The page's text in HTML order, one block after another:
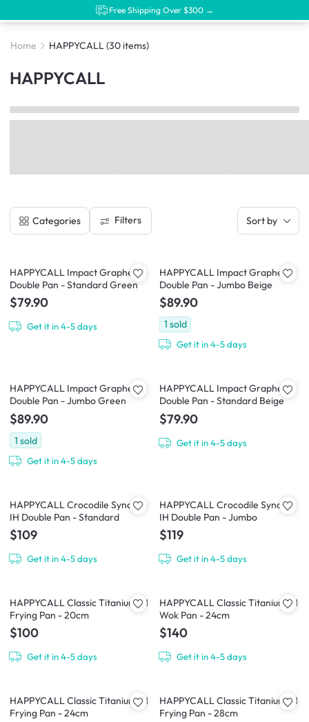
Free Shipping Over $300 →
Home HAPPYCALL(30 items)
HAPPYCALL
Categories Filters Sort by
HAPPYCALL Impact Graphene
Double Pan - Standard Green
$79.90
Get it in 4-5 days
HAPPYCALL Impact Graphene
Double Pan - Jumbo Beige
$89.90
1 sold
Get it in 4-5 days
HAPPYCALL Impact Graphene
Double Pan - Jumbo Green
$89.90
1 sold
Get it in 4-5 days
HAPPYCALL Impact Graphene
Double Pan - Standard Beige
$79.90
Get it in 4-5 days
HAPPYCALL Crocodile Synchro
IH Double Pan - Standard
$109
Get it in 4-5 days
HAPPYCALL Crocodile Synchro
IH Double Pan - Jumbo
$119
Get it in 4-5 days
HAPPYCALL Classic Titanium IH
Frying Pan - 20cm
$100
Get it in 4-5 days
HAPPYCALL Classic Titanium IH
Wok Pan - 24cm
$140
Get it in 4-5 days
HAPPYCALL Classic Titanium IH
Frying Pan - 24cm
HAPPYCALL Classic Titanium IH
Frying Pan - 28cm